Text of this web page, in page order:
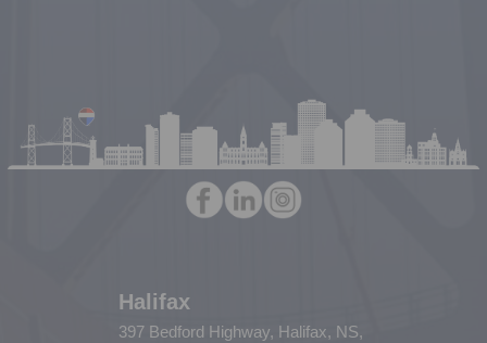
Halifax
397 Bedford Highway, Halifax, NS,